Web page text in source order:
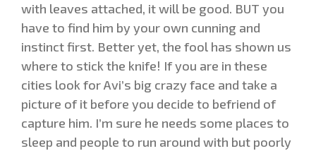
with leaves attached, it will be good. BUT you
have to find him by your own cunning and
instinct first. Better yet, the fool has shown us
where to stick the knife! If you are in these
cities look for Avi’s big crazy face and take a
picture of it before you decide to befriend of
capture him. I’m sure he needs some places to
sleep and people to run around with but poorly